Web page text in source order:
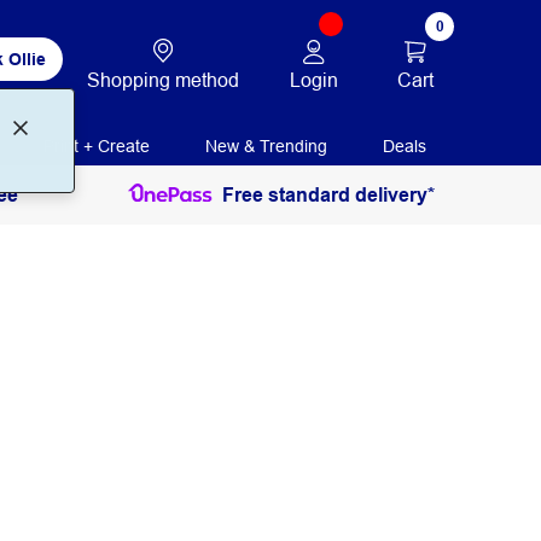
Ollie
Shopping method Login
0
Cart
Print + Create New & Trending Deals
Free standard delivery*